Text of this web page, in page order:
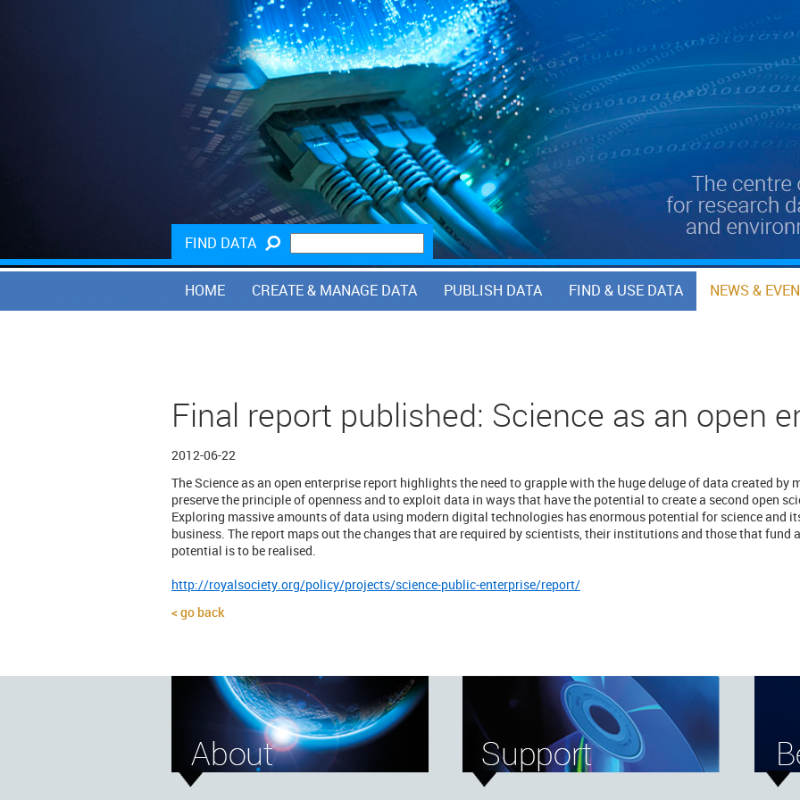
FIND DATA
HOME CREATE & MANAGE DATA PUBLISH DATA FIND & USE DATA NEWS &
Final report published: Science as an open
2012-06-22
The Science as an open enterprise report highlights the need to grapple with the huge deluge of data created by
preserve the principle of openness and to exploit data in ways that have the potential to create a second open
Exploring massive amounts of data using modern digital technologies has enormous potential for science and
business. The report maps out the changes that are required by scientists, their institutions and those that fund
potential is to be realised.
http://royalsociety.org/policy/projects/science-public-enterprise/report/
go back